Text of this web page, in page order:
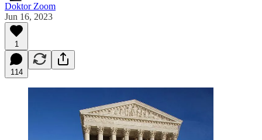
Doktor Zoom
Jun 16, 2023
1
114